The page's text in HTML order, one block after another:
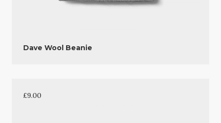
Dave Wool Beanie
£9.00